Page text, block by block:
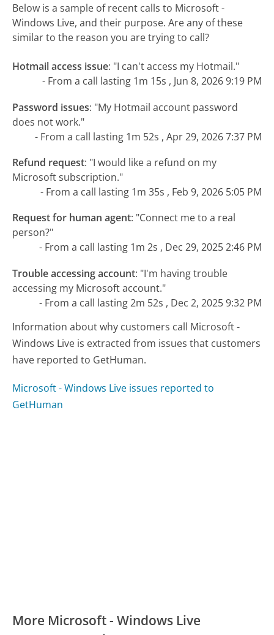
Below is a sample of recent calls to Microsoft -
Windows Live, and their purpose. Are any of these
similar to the reason you are trying to call?
Hotmail access issue: "I can't access my Hotmail."
- From a call lasting 1m 15s , Jun 8, 2026 9:19 PM
Password issues: "My Hotmail account password
does not work."
- From a call lasting 1m 52s , Apr 29, 2026 7:37 PM
Refund request: "I would like a refund on my
Microsoft subscription."
- From a call lasting 1m 35s , Feb 9, 2026 5:05 PM
Request for human agent: "Connect me to a real
person?"
- From a call lasting 1m 2s , Dec 29, 2025 2:46 PM
Trouble accessing account: "I'm having trouble
accessing my Microsoft account."
- From a call lasting 2m 52s , Dec 2, 2025 9:32 PM
Information about why customers call Microsoft -
Windows Live is extracted from issues that customers
have reported to GetHuman.
Microsoft - Windows Live issues reported to
GetHuman
More Microsoft - Windows Live